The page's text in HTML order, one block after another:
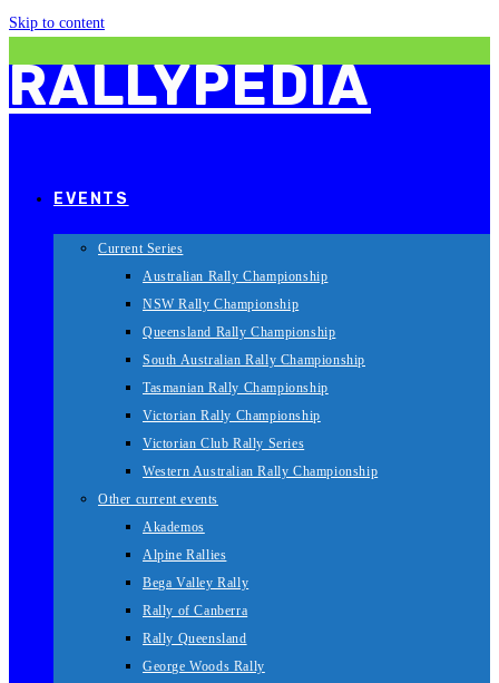
Skip to content
RALLYPEDIA
EVENTS
Current Series
Australian Rally Championship
NSW Rally Championship
Queensland Rally Championship
South Australian Rally Championship
Tasmanian Rally Championship
Victorian Rally Championship
Victorian Club Rally Series
Western Australian Rally Championship
Other current events
Akademos
Alpine Rallies
Bega Valley Rally
Rally of Canberra
Rally Queensland
George Woods Rally